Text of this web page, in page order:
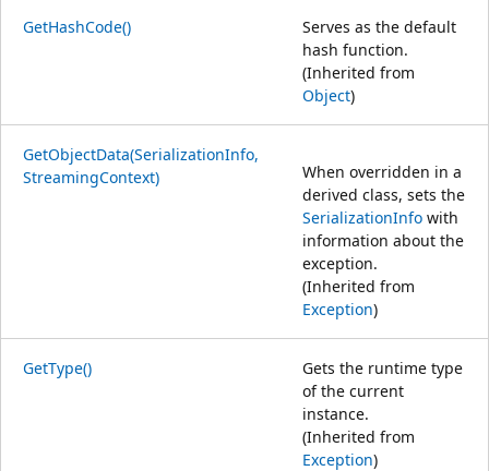
GetHashCode()
Serves as the default
hash function.
(Inherited from
Object)
GetObjectData(SerializationInfo,
StreamingContext)
When overridden in a
derived class, sets the
SerializationInfo with
information about the
exception.
(Inherited from
Exception)
GetType()
Gets the runtime type
of the current
instance.
(Inherited from
Exception)